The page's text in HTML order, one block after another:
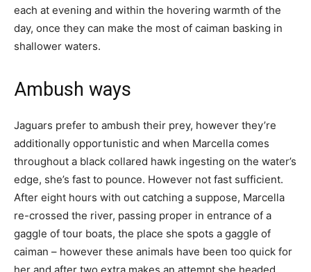
each at evening and within the hovering warmth of the
day, once they can make the most of caiman basking in
shallower waters.
Ambush ways
Jaguars prefer to ambush their prey, however they’re
additionally opportunistic and when Marcella comes
throughout a black collared hawk ingesting on the water’s
edge, she’s fast to pounce. However not fast sufficient.
After eight hours with out catching a suppose, Marcella
re-crossed the river, passing proper in entrance of a
gaggle of tour boats, the place she spots a gaggle of
caiman – however these animals have been too quick for